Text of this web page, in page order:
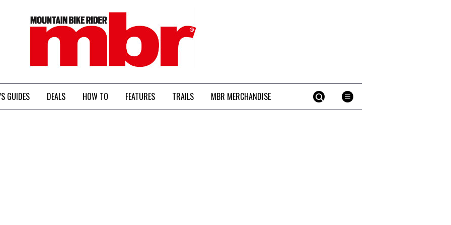
MBR
GUIDES DEALS HOW TO FEATURES TRAILS MBR MERCHANDISE